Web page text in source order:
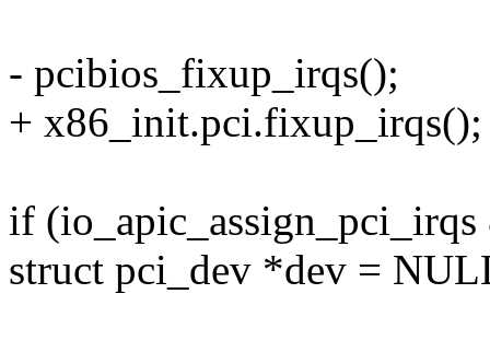
- pcibios_fixup_irqs();
+ x86_init.pci.fixup_irqs();
if
struct pci_dev *dev =